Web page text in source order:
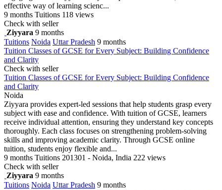
effective way of learning scienc...
9 months Tuitions 118 views
Check with seller
Ziyyara 9 months
Tuitions Noida Uttar Pradesh 9 months
Tuition Classes of GCSE for Every Subject: Building Confidence
and Clarity
Check with seller
Tuition Classes of GCSE for Every Subject: Building Confidence
and Clarity
Noida
Ziyyara provides expert-led sessions that help students grasp every
subject with ease and confidence. With tuition of GCSE, learners
receive individual attention, ensuring they understand key concepts
thoroughly. Each class focuses on strengthening problem-solving
skills and improving academic clarity. Through GCSE online
tuition, students enjoy flexible and...
9 months Tuitions 201301 - Noida, India 222 views
Check with seller
Ziyyara 9 months
Tuitions Noida Uttar Pradesh 9 months